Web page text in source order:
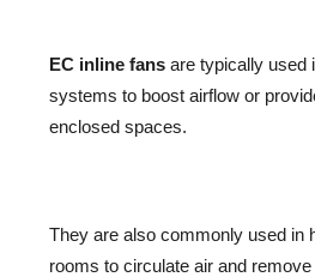
EC inline fans are typically used
systems to boost airflow or
enclosed spaces.
They are also commonly used in
rooms to circulate air and